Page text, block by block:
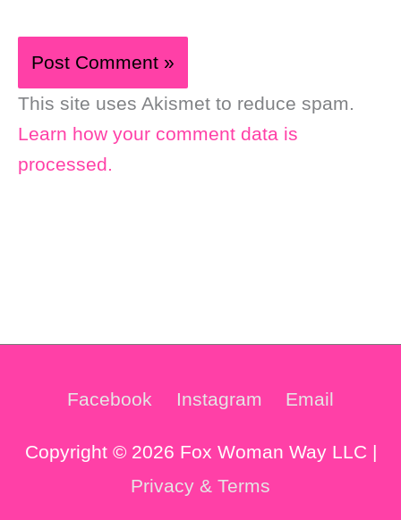
This site uses Akismet to reduce spam.
Learn how your comment data is
processed.
Facebook Instagram Email
Copyright © 2026 Fox Woman Way LLC |
Privacy & Terms